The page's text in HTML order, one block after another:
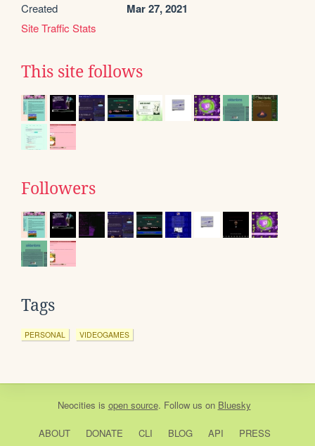
Created Mar 27, 2021
Site Traffic Stats
This site follows
Followers
Tags
PERSONAL VIDEOGAMES
Neocities is open source. Follow us on Bluesky
ABOUT DONATE CLI BLOG API PRESS